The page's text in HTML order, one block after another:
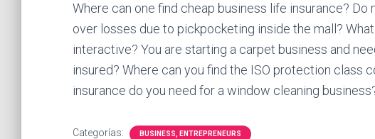
Where can one find cheap business life insurance?
over losses due to pickpocketing inside the mall?
interactive? You are starting a carpet business and
insured? Where can you find the ISO protection class
insurance do you need for a window cleaning
Categorías: BUSINESS, ENTREPRENEURS